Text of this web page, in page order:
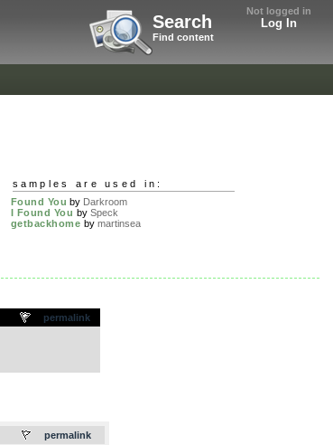
Not logged in
Log In
Search
Find content
samples are used in:
Found You by Darkroom
I Found You by Speck
getbackhome by martinsea
permalink
permalink